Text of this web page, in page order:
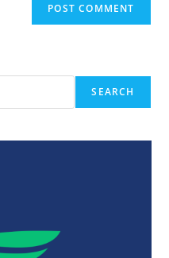
SEARCH